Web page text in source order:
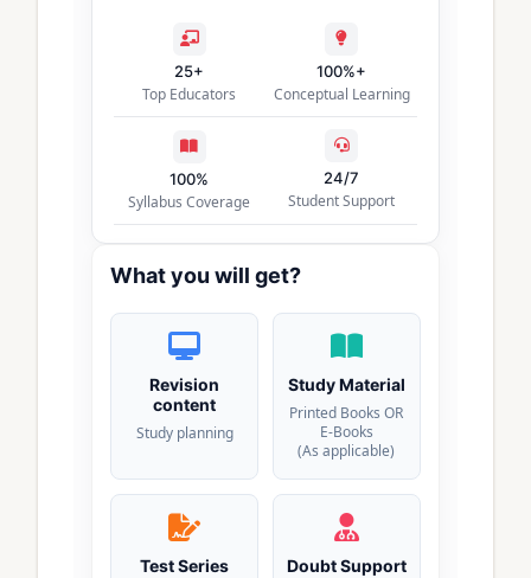
25+
Top Educators
100%+
Conceptual Learning
100%
Syllabus Coverage
24/7
Student Support
What you will get?
Revision
content
Study planning
Study Material
Printed Books OR
E-Books
(As applicable)
Test Series
Doubt Support